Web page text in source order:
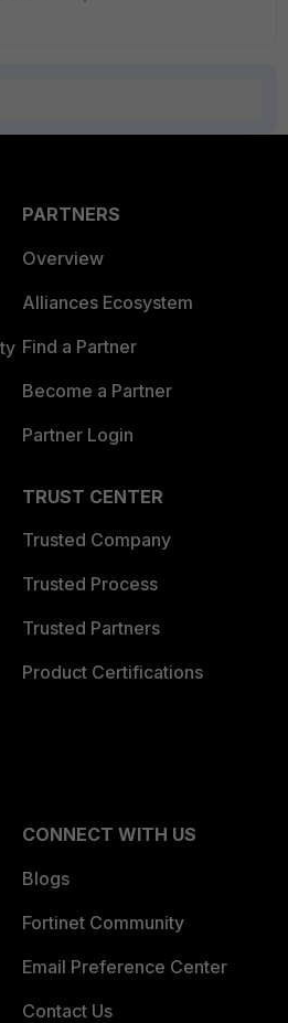
PARTNERS
Overview
Alliances Ecosystem
Find a Partner
Become a Partner
Partner Login
TRUST CENTER
Trusted Company
Trusted Process
Trusted Partners
Product Certifications
CONNECT WITH US
Blogs
Fortinet Community
Email Preference Center
Contact Us